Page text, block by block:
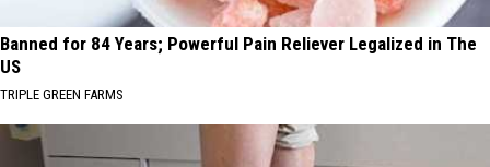
Banned for 84 Years; Powerful Pain Reliever Legalized in The
US
TRIPLE GREEN FARMS